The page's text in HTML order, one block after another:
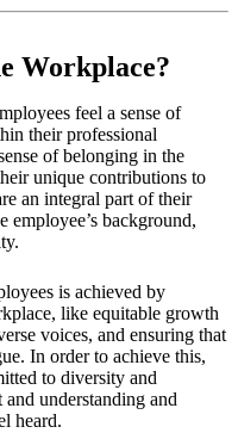
Workplace?
feel a sense of
their professional
of belonging in the
unique contributions to
an integral part of their
employee’s background,
is achieved by
like equitable growth
voices, and ensuring that
In order to achieve this,
to diversity and
understanding and
heard.